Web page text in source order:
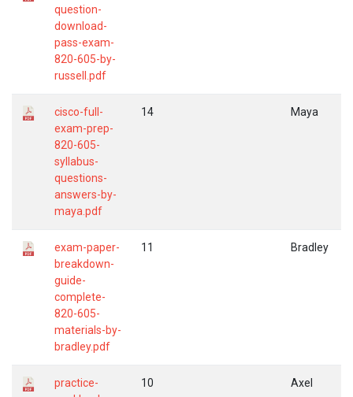
question-
download-
pass-exam-
820-605-by-
russell.pdf
cisco-full-
exam-prep-
820-605-
syllabus-
questions-
answers-by-
maya.pdf
14 Maya
exam-paper-
breakdown-
guide-
complete-
820-605-
materials-by-
bradley.pdf
11 Bradley
practice-
10 Axel